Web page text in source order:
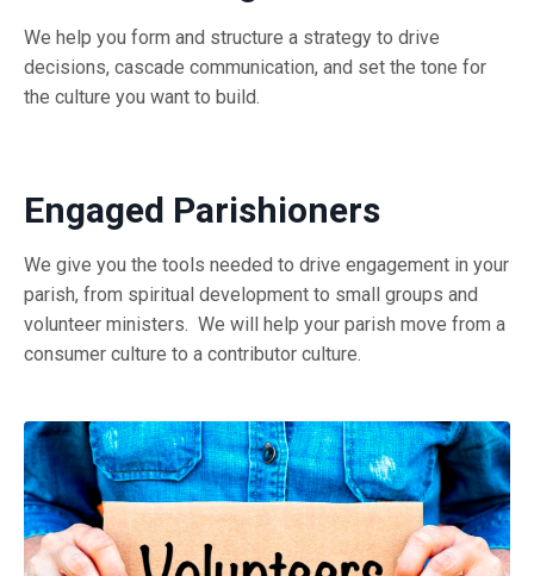
We help you form and structure a strategy to drive
decisions, cascade communication, and set the tone for
the culture you want to build.
Engaged Parishioners
We give you the tools needed to drive engagement in your
parish, from spiritual development to small groups and
volunteer ministers. We will help your parish move from a
consumer culture to a contributor culture.